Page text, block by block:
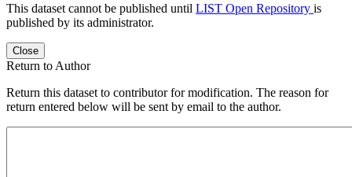
This dataset cannot be published until LIST Open Repository is
published by its administrator.
Close
Return to Author
Return this dataset to contributor for modification. The reason for
return entered below will be sent by email to the author.